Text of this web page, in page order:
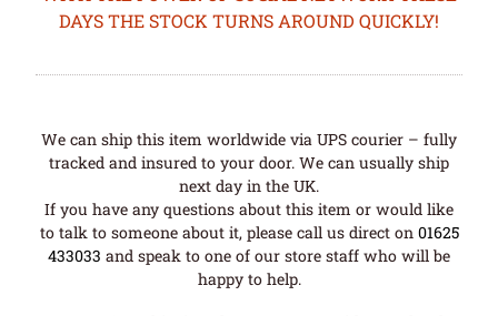
DAYS THE STOCK TURNS AROUND QUICKLY!
We can ship this item worldwide via UPS courier – fully
tracked and insured to your door. We can usually ship
next day in the UK.
If you have any questions about this item or would like
to talk to someone about it, please call us direct on 01625
433033 and speak to one of our store staff who will be
happy to help.